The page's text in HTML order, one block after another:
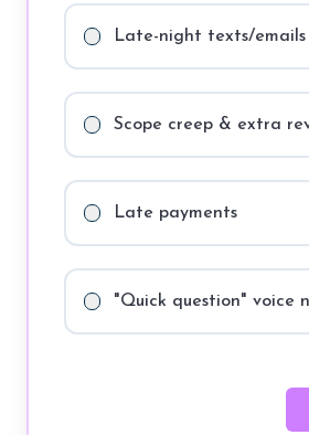
Late-night texts/emails
Scope creep & extra
Late payments
"Quick question" voice